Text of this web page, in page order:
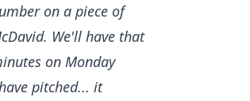
on a piece of
We'll have that
on Monday
pitched... it